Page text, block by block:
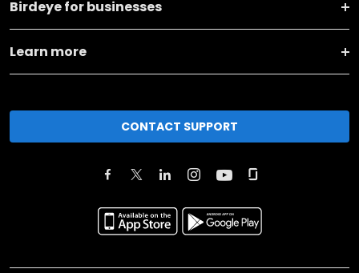
Birdeye for businesses
Learn more
CONTACT SUPPORT